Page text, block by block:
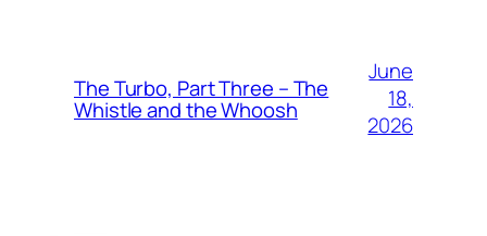
The Turbo, Part Three – The
Whistle and the Whoosh
June
18,
2026